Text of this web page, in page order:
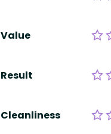
Value
Result
Cleanliness